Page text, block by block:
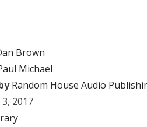
Brown
Michael
Random House Audio
2017